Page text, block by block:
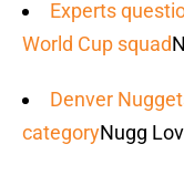
Experts
World Cup squad
Denver
categoryNugg